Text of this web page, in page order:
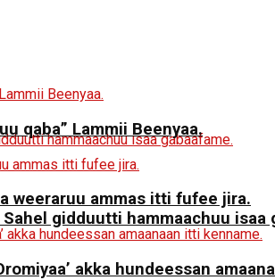
gidduutti hammaachuu isaa
qaba” Lammii Beenyaa.
weeraruu ammas itti fufee jira.
akka hundeessan